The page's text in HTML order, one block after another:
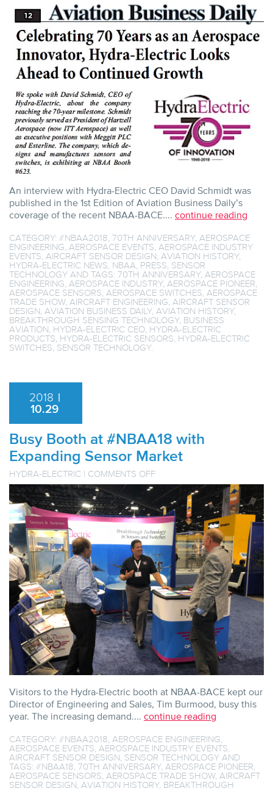
BUSINESS
DAILY
Q&A
WITH
HYDRA-
ELECTRIC
CEO
LOOKS
FORWARD
BACKWARD
FROM
70
YEARS
An interview with Hydra-Electric CEO David Schmidt was
published in the 1st Edition of Aviation Business Daily’s
coverage of the recent NBAA-BACE.... continue reading
CATEGORY: #NBAA2018 70TH ANNIVERSARY, AEROSPACE
ENGINEERING AEROSPACE EVENTS AEROSPACE INDUSTRY
EVENTS AIRCRAFT SENSOR DESIGN AVIATION HISTORY,
HYDRA-ELECTRIC NEWS NBAA PRESS SENSOR
TECHNOLOGY AND TAGS: 70TH ANNIVERSARY, AEROSPACE
ENGINEERING AEROSPACE INDUSTRY, AEROSPACE PIONEER
AEROSPACE SENSORS AEROSPACE SWITCHES AEROSPACE
TRADE SHOW, AIRCRAFT ENGINEERING AIRCRAFT SENSOR
DESIGN AVIATION BUSINESS DAILY, AVIATION HISTORY,
BREAKTHROUGH SENSING TECHNOLOGY, BUSINESS
AVIATION HYDRA-ELECTRIC CEO HYDRA-ELECTRIC
PRODUCTS HYDRA-ELECTRIC SENSORS HYDRA-ELECTRIC
SWITCHES SENSOR TECHNOLOGY.
2018 |
10.29
Busy Booth at #NBAA18 with
Expanding Sensor Market
HYDRA-ELECTRIC | COMMENTS OFFON
BUSY
BOOTH
AT
#NBAA18
WITH
EXPANDING
SENSOR
MARKET
Visitors to the Hydra-Electric booth at NBAA-BACE kept our
Director of Engineering and Sales, Tim Burmood, busy this
year. The increasing demand.... continue reading
CATEGORY: #NBAA2018 AEROSPACE ENGINEERING
AEROSPACE EVENTS AEROSPACE INDUSTRY EVENTS
AIRCRAFT SENSOR DESIGN SENSOR TECHNOLOGY AND
TAGS: #NBAA18 70TH ANNIVERSARY, AEROSPACE PIONEER
AEROSPACE SENSORS AEROSPACE TRADE SHOW, AIRCRAFT
SENSOR DESIGN AVIATION HISTORY, BREAKTHROUGH